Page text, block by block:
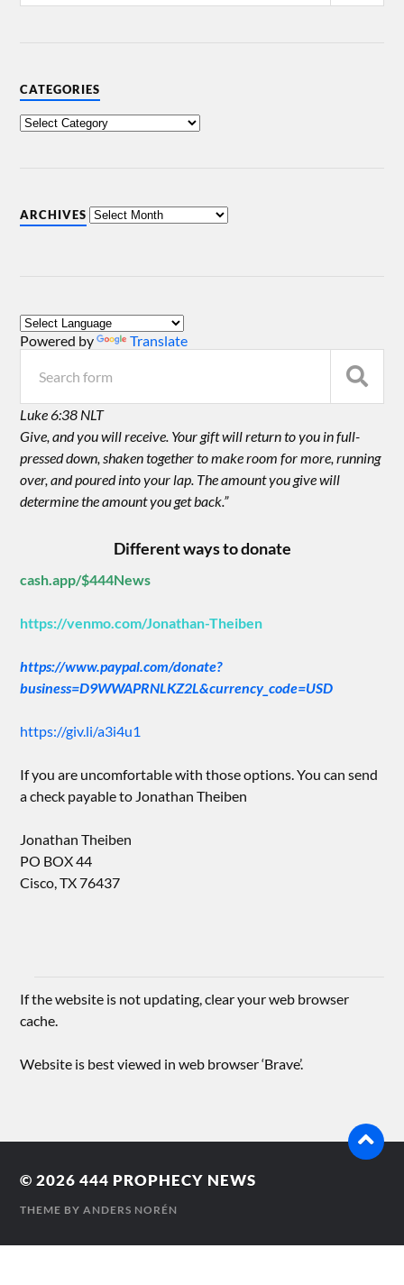
CATEGORIES
ARCHIVES
Powered by Translate
Luke 6:38 NLT
Give, and you will receive. Your gift will return to you in full-
pressed down, shaken together to make room for more, running
over, and poured into your lap. The amount you give will
determine the amount you get back.”
Different ways to donate
cash.app/$444News
https://venmo.com/Jonathan-Theiben
https://www.paypal.com/donate?
business=D9WWAPRNLKZ2L&currency_code=USD
https://giv.li/a3i4u1
If you are uncomfortable with those options. You can send
a check payable to Jonathan Theiben
Jonathan Theiben
PO BOX 44
Cisco, TX 76437
If the website is not updating, clear your web browser
cache.
Website is best viewed in web browser ‘Brave’.
© 2026444 PROPHECY NEWS
THEME BYANDERS NORÉN